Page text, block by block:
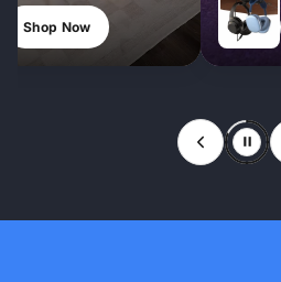
Shop Now